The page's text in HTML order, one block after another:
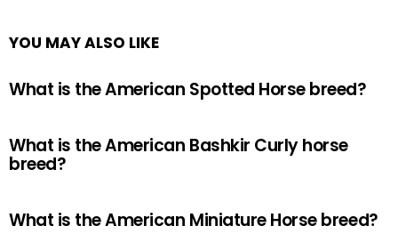
YOU MAY ALSO LIKE
What is the American Spotted Horse breed?
What is the American Bashkir Curly horse
breed?
What is the American Miniature Horse breed?